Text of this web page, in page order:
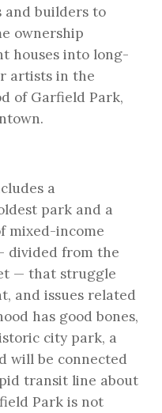
and builders to
ownership
houses into long-
artists in the
of Garfield Park,
a
park and a
mixed-income
divided from the
— that struggle
and issues related
has good bones,
city park, a
will be connected
transit line about
Park is not